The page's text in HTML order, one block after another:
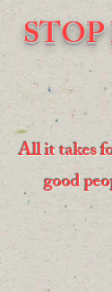
All it takes
good